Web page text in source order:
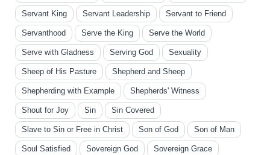
Servant King Servant Leadership Servant to Friend
Servanthood Serve the King Serve the World
Serve with Gladness Serving God Sexuality
Sheep of His Pasture Shepherd and Sheep
Shepherding with Example Shepherds' Witness
Shout for Joy Sin Sin Covered
Slave to Sin or Free in Christ Son of God Son of Man
Soul Satisfied Sovereign God Sovereign Grace